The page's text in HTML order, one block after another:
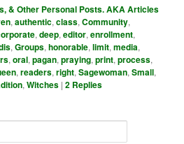
& Other Personal Posts. AKA Articles
,authentic,class,Community,
,deep,editor,enrollment,
,Groups,honorable,limit,media,
,oral,pagan,praying,print,process,
,readers,right,Sagewoman,Small,
,Witches |2 Replies